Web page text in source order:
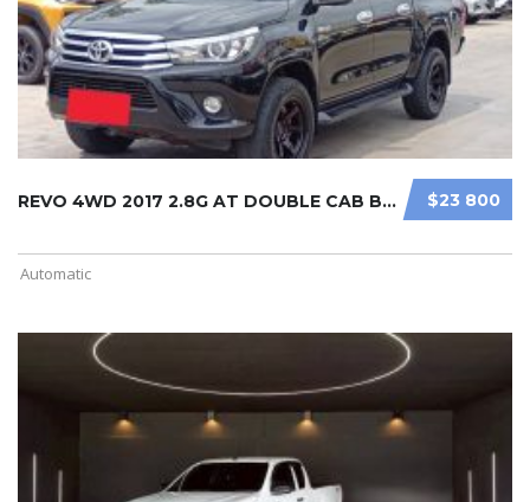
$23 800
REVO 4WD 2017 2.8G AT DOUBLE CAB BL ...
Automatic